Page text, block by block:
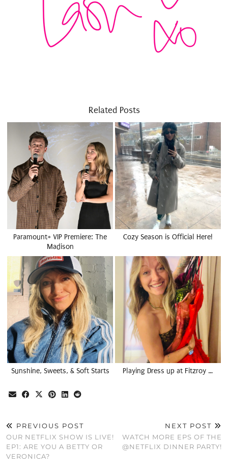
Related Posts
Paramount+ VIP Premiere: The
Madison
Cozy Season is Official Here!
Sunshine, Sweets, & Soft Starts Playing Dress up at Fitzroy …
PREVIOUS POST
OUR NETFLIX SHOW IS LIVE!
EP1: ARE YOU A BETTY OR
VERONICA?
NEXT POST
WATCH MORE EPS OF THE
@NETFLIX DINNER PARTY!